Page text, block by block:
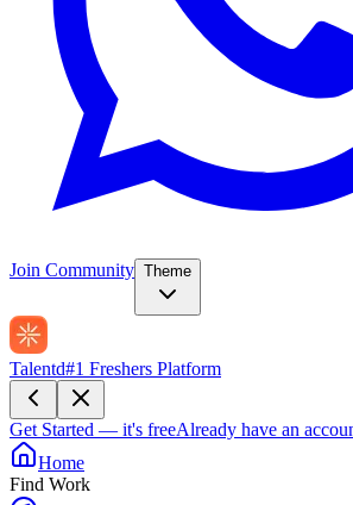
Join Community Theme
Talentd#1 Freshers Platform
Get Started — it's freeAlready have an
Home
Find Work